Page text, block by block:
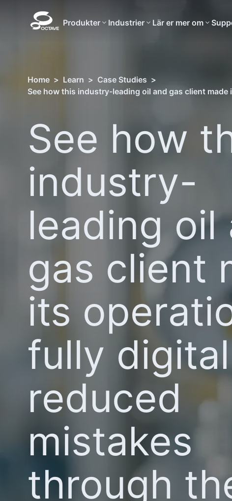
Produkter Industrier Lär er mer om
Home > Learn > Case Studies >
See how
industry-
leading oil
gas client
its
fully
reduced
mistakes
through